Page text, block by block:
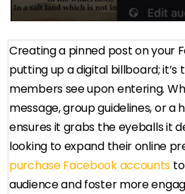
Creating a pinned post on your
putting up a digital billboard; it’s
members see upon entering.
message, group guidelines, or a
ensures it grabs the eyeballs it
looking to expand their online
purchase Facebook accounts
audience and foster more